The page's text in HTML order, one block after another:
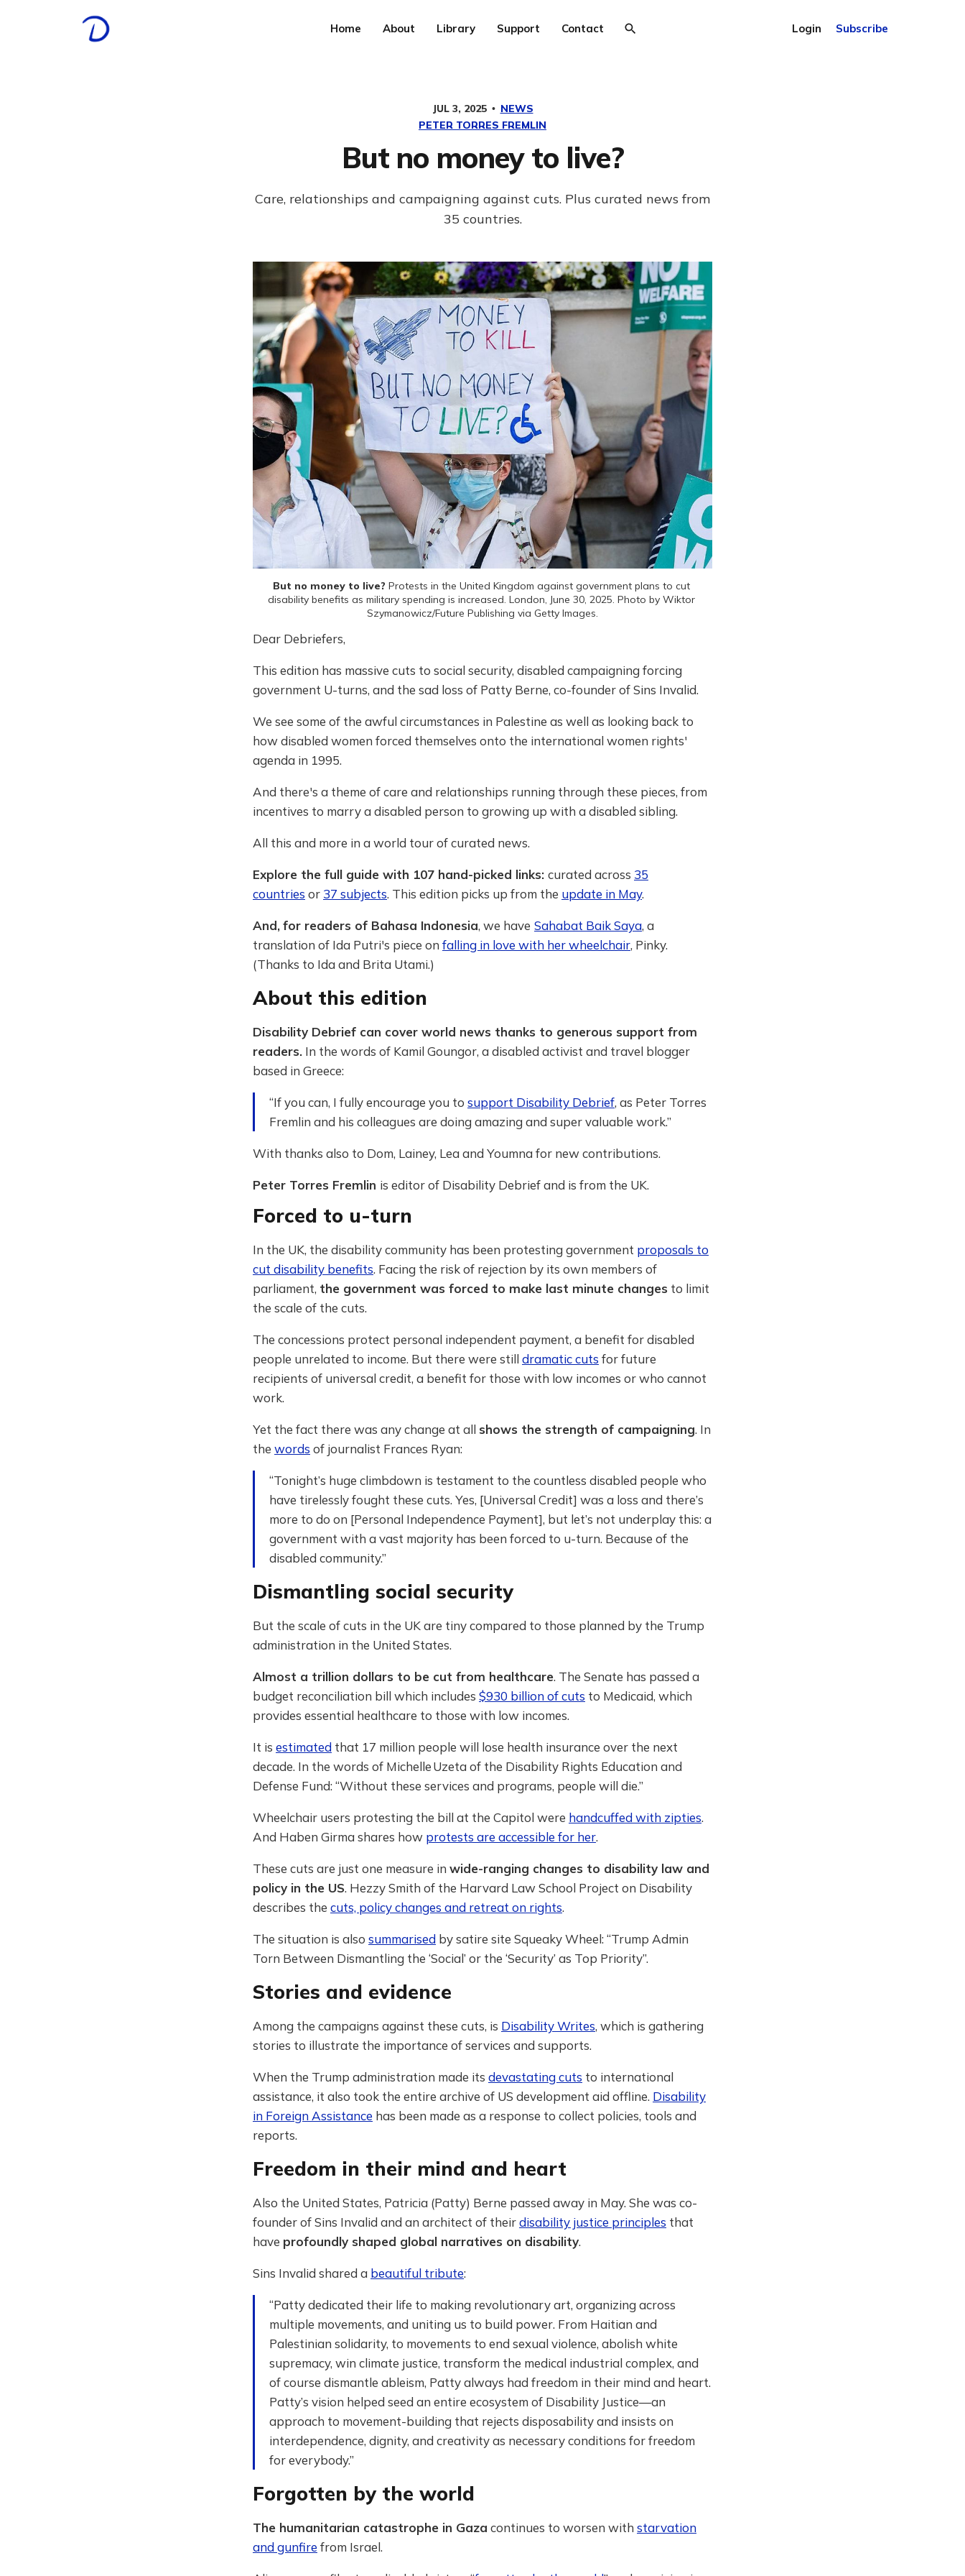
Home About Library Support Contact Login Subscribe
JUL 3, 2025
NEWS
PETER TORRES FREMLIN
But no money to live?
Care, relationships and campaigning against cuts. Plus curated news from
35 countries.
But no money to live? Protests in the United Kingdom against government plans to cut
disability benefits as military spending is increased. London, June 30, 2025. Photo by Wiktor
Szymanowicz/Future Publishing via Getty Images.
Dear Debriefers,
This edition has massive cuts to social security, disabled campaigning forcing
government U-turns, and the sad loss of Patty Berne, co-founder of Sins Invalid.
We see some of the awful circumstances in Palestine as well as looking back to
how disabled women forced themselves onto the international women rights'
agenda in 1995.
And there's a theme of care and relationships running through these pieces, from
incentives to marry a disabled person to growing up with a disabled sibling.
All this and more in a world tour of curated news.
Explore the full guide with 107 hand-picked links: curated across 35
countries or 37 subjects. This edition picks up from the update in May.
And,for readers of Bahasa Indonesia, we have Sahabat Baik Saya, a
translation of Ida Putri's piece on falling in love with her wheelchair, Pinky.
(Thanks to Ida and Brita Utami.)
About this edition
Disability Debrief can cover world news thanks to generous support from
readers. In the words of Kamil Goungor, a disabled activist and travel blogger
based in Greece:
“If you can, I fully encourage you to support Disability Debrief, as Peter Torres
Fremlin and his colleagues are doing amazing and super valuable work.”
With thanks also to Dom, Lainey, Lea and Youmna for new contributions.
Peter Torres Fremlin is editor of Disability Debrief and is from the UK.
Forced to u-turn
In the UK, the disability community has been protesting government proposals to
cut disability benefits. Facing the risk of rejection by its own members of
parliament, the government was forced to make last minute changes to limit
the scale of the cuts.
The concessions protect personal independent payment, a benefit for disabled
people unrelated to income. But there were still dramatic cuts for future
recipients of universal credit, a benefit for those with low incomes or who cannot
work.
Yet the fact there was any change at all shows the strength of campaigning. In
the words of journalist Frances Ryan:
“Tonight’s huge climbdown is testament to the countless disabled people who
have tirelessly fought these cuts. Yes, [Universal Credit] was a loss and there’s
more to do on [Personal Independence Payment], but let’s not underplay this: a
government with a vast majority has been forced to u-turn. Because of the
disabled community.”
Dismantling social security
But the scale of cuts in the UK are tiny compared to those planned by the Trump
administration in the United States.
Almost a trillion dollars to be cut from healthcare. The Senate has passed a
budget reconciliation bill which includes $930 billion of cuts to Medicaid, which
provides essential healthcare to those with low incomes.
It is estimated that 17 million people will lose health insurance over the next
decade. In the words of Michelle Uzeta of the Disability Rights Education and
Defense Fund: “Without these services and programs, people will die.”
Wheelchair users protesting the bill at the Capitol were handcuffed with zipties.
And Haben Girma shares how protests are accessible for her.
These cuts are just one measure in wide-ranging changes to disability law and
policy in the US. Hezzy Smith of the Harvard Law School Project on Disability
describes the cuts, policy changes and retreat on rights.
The situation is also summarised by satire site Squeaky Wheel: “Trump Admin
Torn Between Dismantling the ‘Social’ or the ‘Security’ as Top Priority”.
Stories and evidence
Among the campaigns against these cuts, is Disability Writes, which is gathering
stories to illustrate the importance of services and supports.
When the Trump administration made its devastating cuts to international
assistance, it also took the entire archive of US development aid offline. Disability
in Foreign Assistance has been made as a response to collect policies, tools and
reports.
Freedom in their mind and heart
Also the United States, Patricia (Patty) Berne passed away in May. She was co-
founder of Sins Invalid and an architect of theirdisability justice principles that
have profoundly shaped global narratives on disability.
Sins Invalid shared a beautiful tribute:
“Patty dedicated their life to making revolutionary art, organizing across
multiple movements, and uniting us to build power. From Haitian and
Palestinian solidarity, to movements to end sexual violence, abolish white
supremacy, win climate justice, transform the medical industrial complex, and
of course dismantle ableism, Patty always had freedom in their mind and heart.
Patty’s vision helped seed an entire ecosystem of Disability Justice—an
approach to movement-building that rejects disposability and insists on
interdependence, dignity, and creativity as necessary conditions for freedom
for everybody.”
Forgotten by the world
The humanitarian catastrophe in Gaza continues to worsen with starvation
and gunfire from Israel.